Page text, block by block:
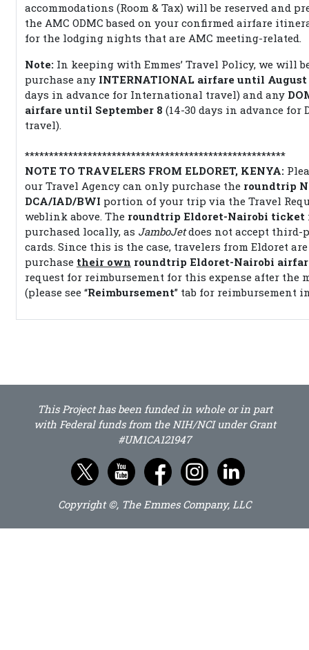
accommodations (Room & Tax) will be reserved and
the AMC ODMC based on your confirmed airfare
for the lodging nights that are AMC meeting-related.
Note: In keeping with Emmes’ Travel Policy, we will
purchase any INTERNATIONAL airfare until August
days in advance for International travel) and any
airfare until September 8 (14-30 days in advance for
travel).
******************************************************
NOTE TO TRAVELERS FROM ELDORET, KENYA:
our Travel Agency can only purchase the roundtrip
DCA/IAD/BWI portion of your trip via the Travel
weblink above. The roundtrip Eldoret-Nairobi ticket
purchased locally, as JamboJetdoes not accept third-
cards. Since this is the case, travelers from Eldoret
purchase their own roundtrip Eldoret-Nairobi
request for reimbursement for this expense after the
(please see “Reimbursement” tab for reimbursement
This Project has been funded in whole or in part
with Federal funds from the NIH/NCI under Grant
#UM1CA121947
Copyright ©, The Emmes Company, LLC